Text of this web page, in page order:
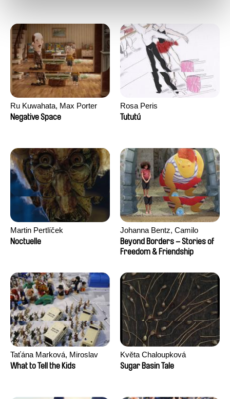
Ru Kuwahata, Max Porter
Negative Space
Rosa Peris
Tututú
Martin Pertlíček
Noctuelle
Johanna Bentz, Camilo
Colmenares, Sandra Dajani,
Madeleine Dallmeyer, Nazgol
Khaled Nawal, Nada Riyad
Beyond Borders – Stories of
Freedom & Friendship
Taťána Marková, Miroslav
Trejtnar
What to Tell the Kids
Květa Chaloupková
(Přibylová)
Sugar Basin Tale